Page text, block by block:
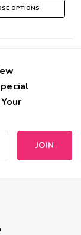
OPTIONS